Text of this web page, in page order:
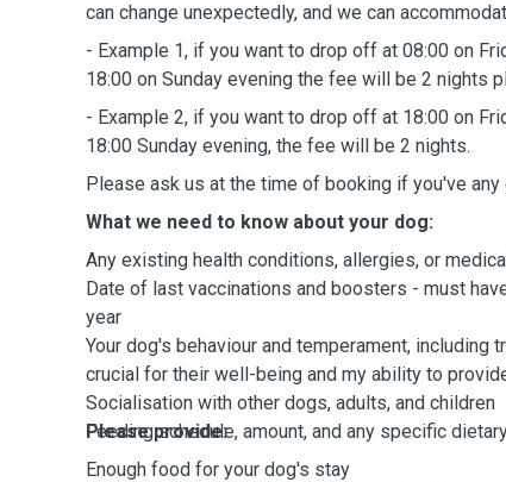
can change unexpectedly, and we can
- Example 1, if you want to drop off at 08:00 on
18:00 on Sunday evening the fee will be 2 nights
- Example 2, if you want to drop off at 18:00 on
18:00 Sunday evening, the fee will be 2 nights.
Please ask us at the time of booking if you've any
What we need to know about your dog:
Any existing health conditions, allergies, or
Date of last vaccinations and boosters - must have been
year
Your dog's behaviour and temperament, including
crucial for their well-being and my ability to
Socialisation with other dogs, adults, and children
Feeding schedule, amount, and any specific
Please provide:
Enough food for your dog's stay